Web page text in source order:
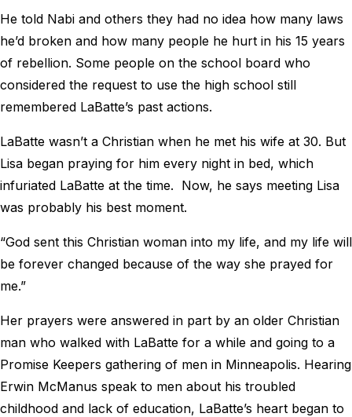
He told Nabi and others they had no idea how many laws
he’d broken and how many people he hurt in his 15 years
of rebellion. Some people on the school board who
considered the request to use the high school still
remembered LaBatte’s past actions.
LaBatte wasn’t a Christian when he met his wife at 30. But
Lisa began praying for him every night in bed, which
infuriated LaBatte at the time. Now, he says meeting Lisa
was probably his best moment.
“God sent this Christian woman into my life, and my life will
be forever changed because of the way she prayed for
me.”
Her prayers were answered in part by an older Christian
man who walked with LaBatte for a while and going to a
Promise Keepers gathering of men in Minneapolis. Hearing
Erwin McManus speak to men about his troubled
childhood and lack of education, LaBatte’s heart began to